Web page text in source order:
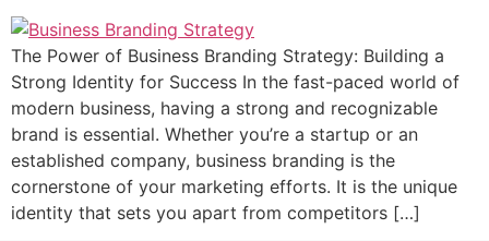
The Power of Business Branding Strategy: Building a
Strong Identity for Success In the fast-paced world of
modern business, having a strong and recognizable
brand is essential. Whether you’re a startup or an
established company, business branding is the
cornerstone of your marketing efforts. It is the unique
identity that sets you apart from competitors […]